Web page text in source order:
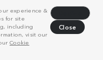
experience &
for site
including
visit our
Cookie
Close